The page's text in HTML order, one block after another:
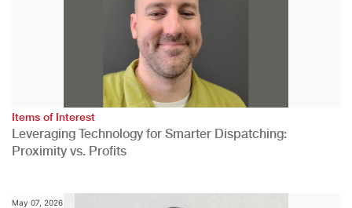
Items of Interest
Leveraging Technology for Smarter Dispatching:
Proximity vs. Profits
May 07, 2026